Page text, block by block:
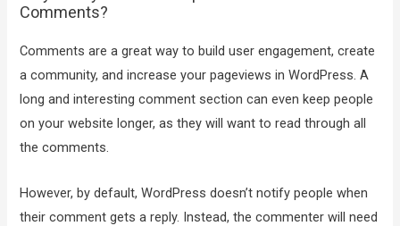
Comments?
Comments are a great way to build user engagement, create
a community, and increase your pageviews in WordPress. A
long and interesting comment section can even keep people
on your website longer, as they will want to read through all
the comments.
However, by default, WordPress doesn’t notify people when
their comment gets a reply. Instead, the commenter will need